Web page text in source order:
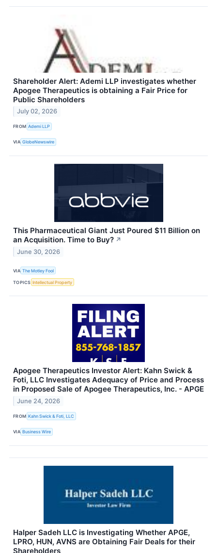
Shareholder Alert: Ademi LLP investigates whether
Apogee Therapeutics is obtaining a Fair Price for
Public Shareholders
July 02, 2026
FROM Ademi LLP
VIA GlobeNewswire
This Pharmaceutical Giant Just Poured $11 Billion on
an Acquisition. Time to Buy? ↗
June 30, 2026
VIA The Motley Fool
TOPICS Intellectual Property
Apogee Therapeutics Investor Alert: Kahn Swick &
Foti, LLC Investigates Adequacy of Price and Process
in Proposed Sale of Apogee Therapeutics, Inc. - APGE
June 24, 2026
FROM Kahn Swick & Foti, LLC
VIA Business Wire
Halper Sadeh LLC is Investigating Whether APGE,
LPRO, HUN, AVNS are Obtaining Fair Deals for their
Shareholders